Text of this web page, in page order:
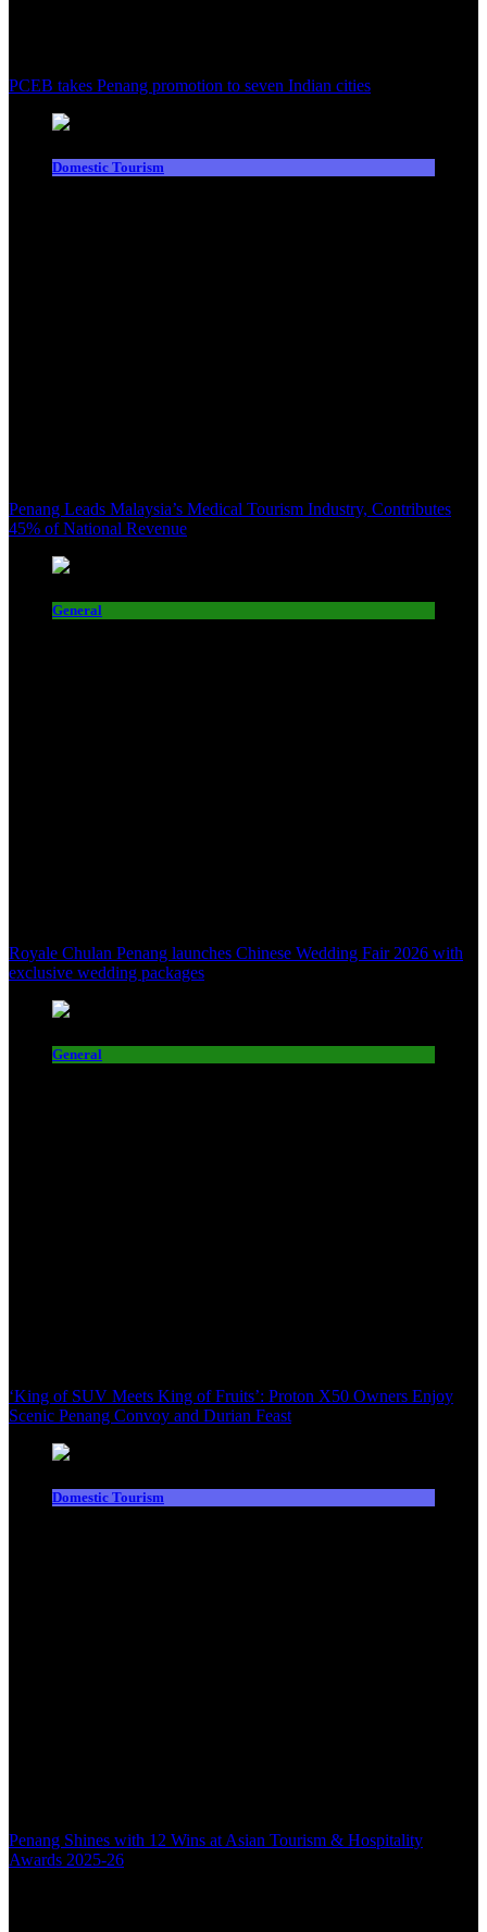
PCEB takes Penang promotion to seven Indian cities
Domestic Tourism
Penang Leads Malaysia’s Medical Tourism Industry, Contributes
45% of National Revenue
General
Royale Chulan Penang launches Chinese Wedding Fair 2026 with
exclusive wedding packages
General
‘King of SUV Meets King of Fruits’: Proton X50 Owners Enjoy
Scenic Penang Convoy and Durian Feast
Domestic Tourism
Penang Shines with 12 Wins at Asian Tourism & Hospitality
Awards 2025-26